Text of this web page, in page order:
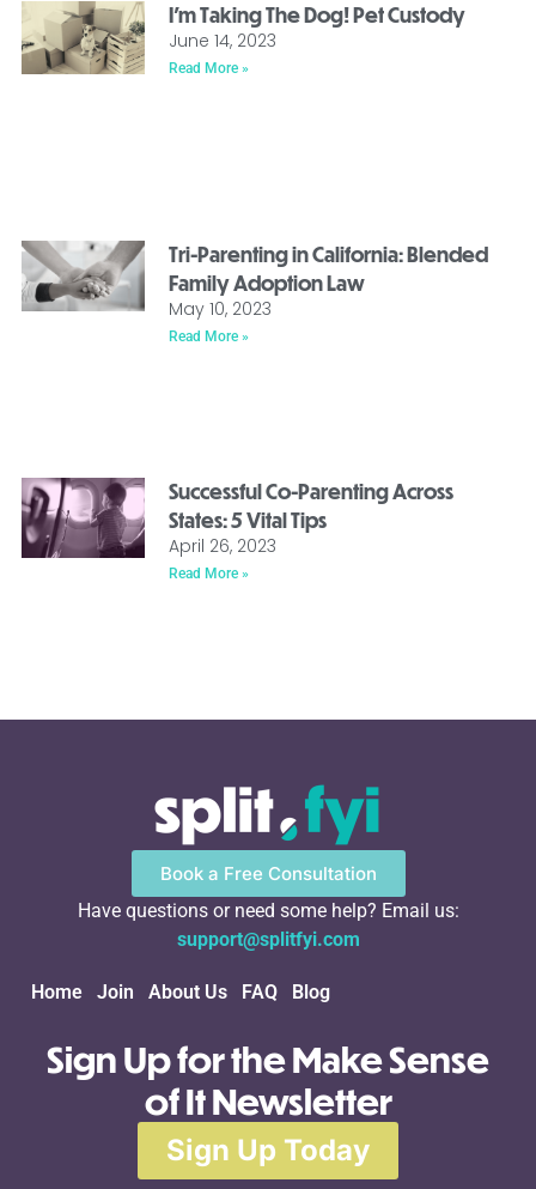
I’m Taking The Dog! Pet Custody
June 14, 2023
Read More »
Tri-Parenting in California: Blended
Family Adoption Law
May 10, 2023
Read More »
Successful Co-Parenting Across
States: 5 Vital Tips
April 26, 2023
Read More »
Book a Free Consultation
Have questions or need some help? Email us:
support@splitfyi.com
Home Join About Us FAQ Blog
Sign Up for the Make Sense
of It Newsletter
Sign Up Today